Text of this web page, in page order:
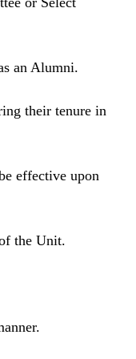
an Alumni.
their tenure in
effective upon
the Unit.